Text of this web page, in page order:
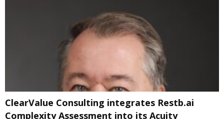
ClearValue Consulting integrates Restb.ai
Complexity Assessment into its Acuity